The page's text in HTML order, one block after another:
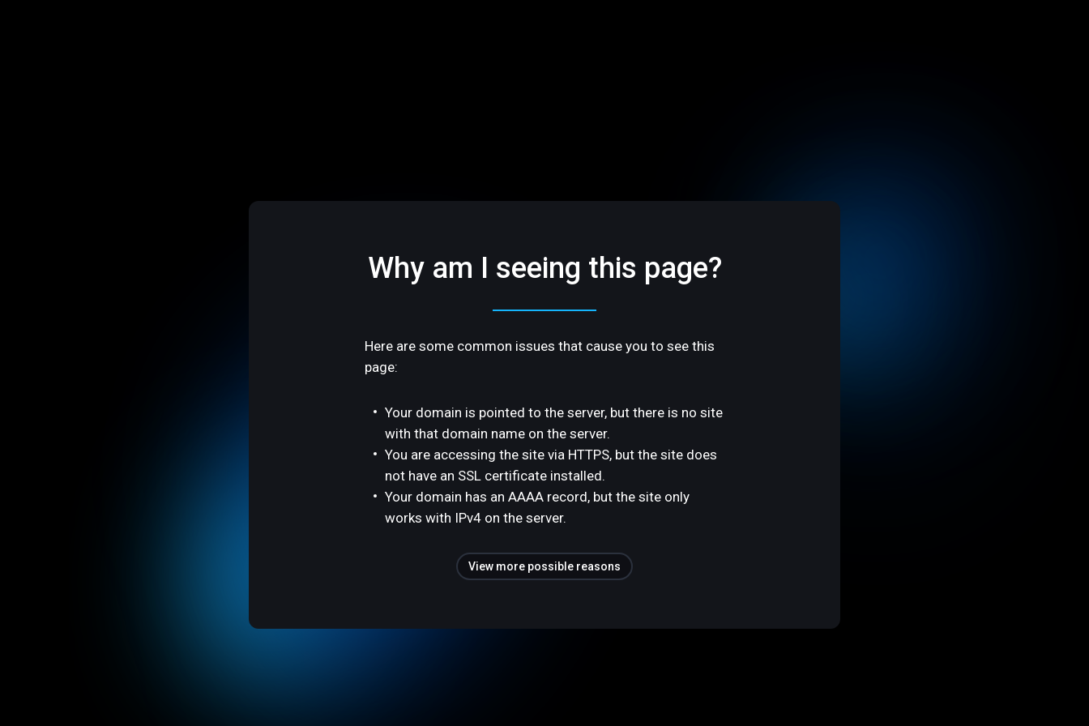
Why am I seeing this page?
Here are some common issues that cause you to see this
page:
Your domain is pointed to the server, but there is no site
with that domain name on the server.
You are accessing the site via HTTPS, but the site does
not have an SSL certificate installed.
Your domain has an AAAA record, but the site only
works with IPv4 on the server.
View more possible reasons